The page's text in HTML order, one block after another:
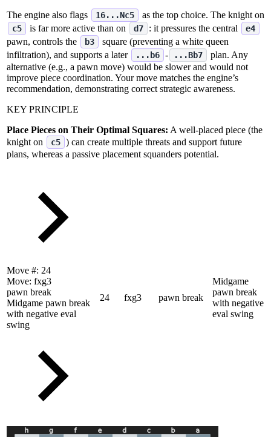
The engine also flags 16...Nc5 as the top choice. The knight on
c5 is far more active than on d7 : it pressures the central e4
pawn, controls the b3
square (preventing a white queen
infiltration), and supports a later
...b6 ‑ ...Bb7
plan. Any
alternative (e.g., a pawn move) would be slower and would not
improve piece coordination. Your move matches the engine’s
recommendation, demonstrating correct strategic awareness.
KEY PRINCIPLE
Place Pieces on Their Optimal Squares: A well‑placed piece (the
knight on
c5 ) can create multiple threats and support future
plans, whereas a passive placement squanders potential.
Move #: 24
Move: fxg3
pawn break
Midgame pawn break
with negative eval
swing
24 fxg3 pawn break
Midgame
pawn break
with negative
eval swing